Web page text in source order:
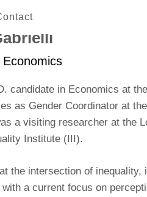
candidate in Economics at
as Gender Coordinator at
a visiting researcher at the
Institute (III).
the intersection of inequality,
a current focus on